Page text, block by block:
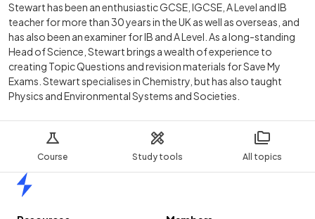
Course Study tools All topics
Stewart has been an enthusiastic GCSE, IGCSE, A Level and IB
teacher for more than 30 years in the UK as well as overseas, and
has also been an examiner for IB and A Level. As a long-standing
Head of Science, Stewart brings a wealth of experience to
creating Topic Questions and revision materials for Save My
Exams. Stewart specialises in Chemistry, but has also taught
Physics and Environmental Systems and Societies.